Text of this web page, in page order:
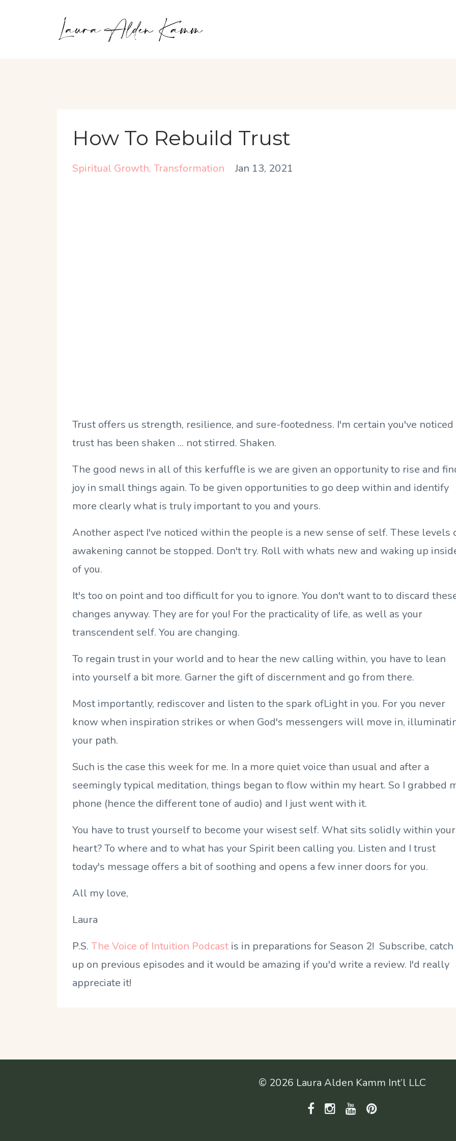
How To Rebuild Trust
Spiritual Growth Transformation Jan 13, 2021
Trust offers us strength, resilience, and sure-footedness. I'm certain you've noticed
trust has been shaken ... not stirred. Shaken.
The good news in all of this kerfuffle is we are given an opportunity to rise and
joy in small things again. To be given opportunities to go deep within and identify
more clearly what is truly important to you and yours.
Another aspect I've noticed within the people is a new sense of self. These levels
awakening cannot be stopped. Don't try. Roll with whats new and waking up
of you.
It's too on point and too difficult for you to ignore. You don't want to to discard
changes anyway. They are for you! For the practicality of life, as well as your
transcendent self. You are changing.
To regain trust in your world and to hear the new calling within, you have to lean
into yourself a bit more. Garner the gift of discernment and go from there.
Most importantly, rediscover and listen to the spark ofLight in you. For you never
know when inspiration strikes or when God's messengers will move in,
your path.
Such is the case this week for me. In a more quiet voice than usual and after a
seemingly typical meditation, things began to flow within my heart. So I grabbed
phone (hence the different tone of audio) and I just went with it.
You have to trust yourself to become your wisest self. What sits solidly within your
heart? To where and to what has your Spirit been calling you. Listen and I trust
today's message offers a bit of soothing and opens a few inner doors for you.
All my love,
Laura
P.S. The Voice of Intuition Podcast is in preparations for Season 2! Subscribe, catch
up on previous episodes and it would be amazing if you'd write a review. I'd really
appreciate it!
© 2026 Laura Alden Kamm Int’l LLC